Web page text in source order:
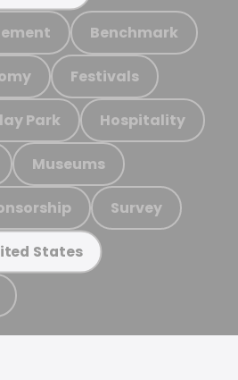
Benchmark
Festivals
Park Hospitality
Museums
Survey
States